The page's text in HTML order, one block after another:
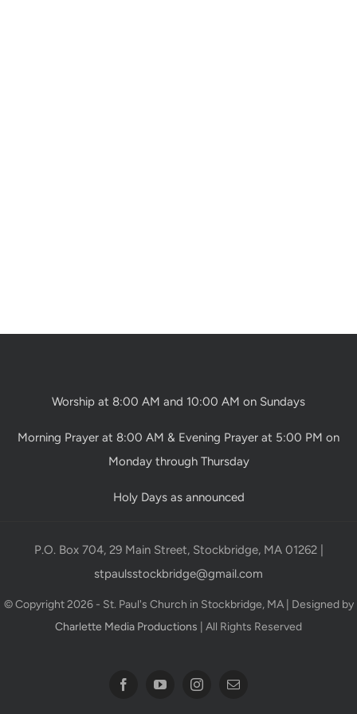
Worship at 8:00 AM and 10:00 AM on Sundays
Morning Prayer at 8:00 AM & Evening Prayer at 5:00 PM on
Monday through Thursday
Holy Days as announced
P.O. Box 704, 29 Main Street, Stockbridge, MA 01262 |
stpaulsstockbridge@gmail.com
© Copyright 2026 - St. Paul's Church in Stockbridge, MA | Designed by
Charlette Media Productions | All Rights Reserved